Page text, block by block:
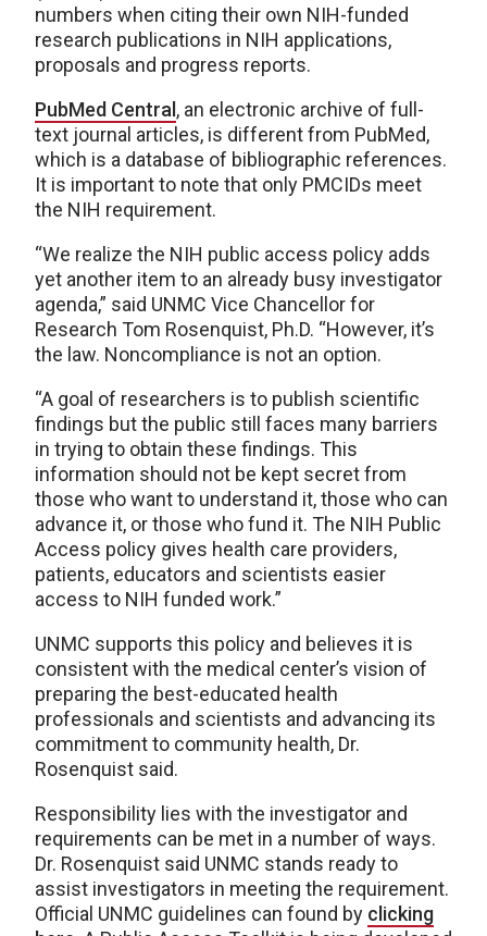
numbers when citing their own NIH-funded
research publications in NIH applications,
proposals and progress reports.
PubMed Central , an electronic archive of full-
text journal articles, is different from PubMed,
which is a database of bibliographic references.
It is important to note that only PMCIDs meet
the NIH requirement.
“We realize the NIH public access policy adds
yet another item to an already busy investigator
agenda,” said UNMC Vice Chancellor for
Research Tom Rosenquist, Ph.D. “However, it’s
the law. Noncompliance is not an option.
“A goal of researchers is to publish scientific
findings but the public still faces many barriers
in trying to obtain these findings. This
information should not be kept secret from
those who want to understand it, those who can
advance it, or those who fund it. The NIH Public
Access policy gives health care providers,
patients, educators and scientists easier
access to NIH funded work.”
UNMC supports this policy and believes it is
consistent with the medical center’s vision of
preparing the best-educated health
professionals and scientists and advancing its
commitment to community health, Dr.
Rosenquist said.
Responsibility lies with the investigator and
requirements can be met in a number of ways.
Dr. Rosenquist said UNMC stands ready to
assist investigators in meeting the requirement.
Official UNMC guidelines can found by clicking